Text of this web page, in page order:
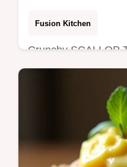
Fusion Kitchen
Crunchy SCALLOP
seared scallops
cabbage slaw and
Bajastyle flavor in 40